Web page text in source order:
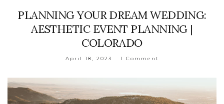
PLANNING YOUR DREAM WEDDING:
AESTHETIC EVENT PLANNING |
COLORADO
April 18, 2023 1 Comment